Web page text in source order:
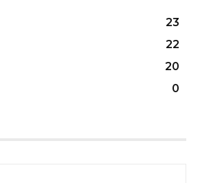
23
22
20
0